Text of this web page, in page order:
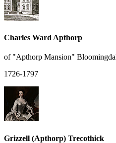
Charles Ward Apthorp
of "Apthorp Mansion"
1726-1797
Grizzell (Apthorp) Trecothick